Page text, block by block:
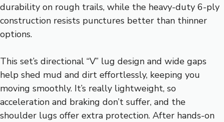
durability on rough trails, while the heavy-duty 6-ply
construction resists punctures better than thinner
options.
This set’s directional “V” lug design and wide gaps
help shed mud and dirt effortlessly, keeping you
moving smoothly. It’s really lightweight, so
acceleration and braking don’t suffer, and the
shoulder lugs offer extra protection. After hands-on